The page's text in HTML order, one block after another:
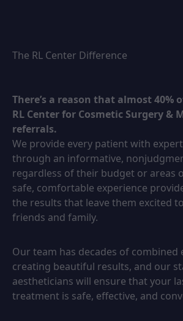
The RL Center Difference
There’s a reason that almost 40%
RL Center for Cosmetic Surgery &
referrals.
We provide every patient with
through an informative,
regardless of their budget or areas
safe, comfortable experience
the results that leave them excited
friends and family.
Our team has decades of combined
creating beautiful results, and our
aestheticians will ensure that your
treatment is safe, effective, and